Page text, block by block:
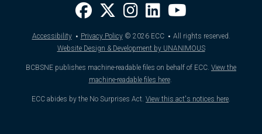
Accessibility · Privacy Policy © 2026ECC · All rights reserved.
Website Design & Development by UNANIMOUS
BCBSNE publishes machine-readable files on behalf of ECC. View the
machine-readable files here.
ECC abides by the No Surprises Act. View this act's notices here.